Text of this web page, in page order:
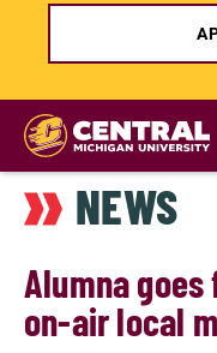
Skip
main
content
NEWS
Alumna
on-air local